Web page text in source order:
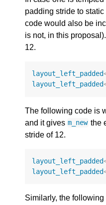
padding stride to
code would also be
is not, in this
12.
layout_left_padded
layout_left_padded
The following code is
and it gives m_new the
stride of 12.
layout_left_padded
layout_left_padded
Similarly, the